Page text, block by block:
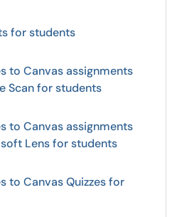
for students
to Canvas assignments
Scan for students
to Canvas assignments
Lens for students
to Canvas Quizzes for